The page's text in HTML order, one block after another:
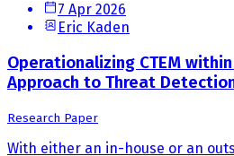
7 Apr 2026
Eric Kaden
Operationalizing CTEM
Approach to Threat
Research Paper
With either an in-house or an